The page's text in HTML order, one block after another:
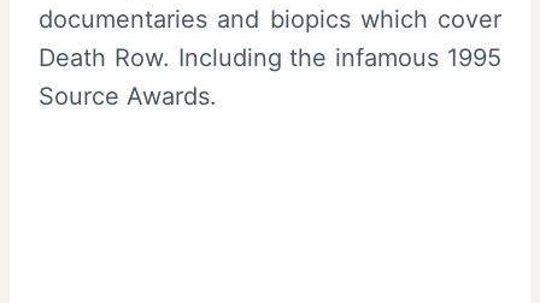
documentaries and biopics which cover
Death Row. Including the infamous 1995
Source Awards.